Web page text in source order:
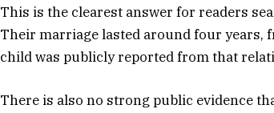
This is the clearest answer for readers
Their marriage lasted around four years,
child was publicly reported from that
There is also no strong public evidence